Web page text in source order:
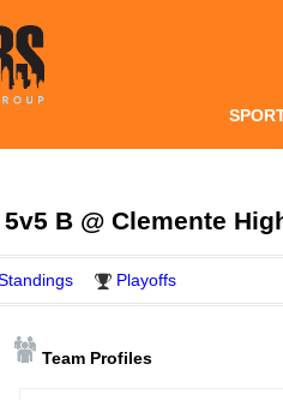
B @ Clemente
Playoffs
Team Profiles